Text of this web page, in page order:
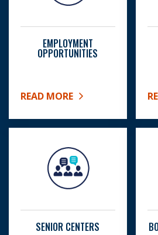
EMPLOYMENT
OPPORTUNITIES
READ MORE
ABOUT EMPLOYMENT
SENIOR CENTERS